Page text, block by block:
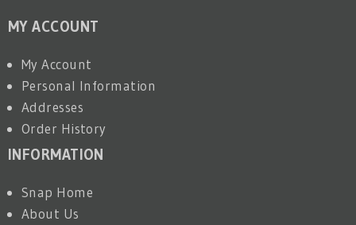
MY ACCOUNT
My Account
Personal Information
Addresses
Order History
INFORMATION
Snap Home
About Us